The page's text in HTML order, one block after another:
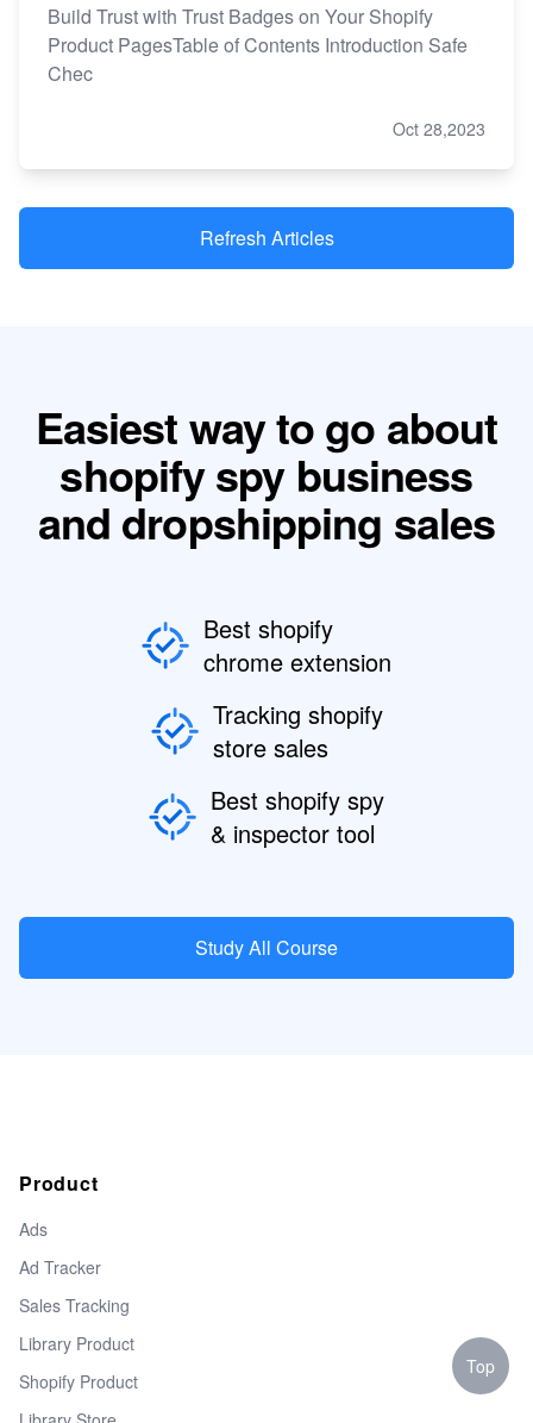
Build Trust with Trust Badges on Your Shopify
Product PagesTable of Contents Introduction Safe
Chec
Oct 28,2023
Refresh Articles
Easiest way to go about
shopify spy business
and dropshipping sales
Best shopify
chrome extension
Tracking shopify
store sales
Best shopify spy
& inspector tool
Study All Course
Product
Ads
Ad Tracker
Sales Tracking
Library Product
Shopify Product
Top